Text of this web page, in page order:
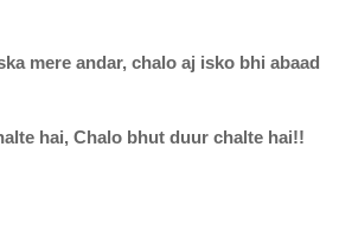
mere andar, chalo aj isko bhi abaad
hai, Chalo bhut duur chalte hai!!